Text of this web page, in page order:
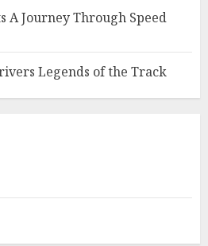
A Journey Through Speed
Legends of the Track